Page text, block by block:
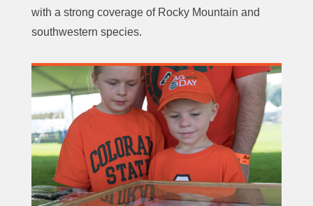
with a strong coverage of Rocky Mountain and
southwestern species.